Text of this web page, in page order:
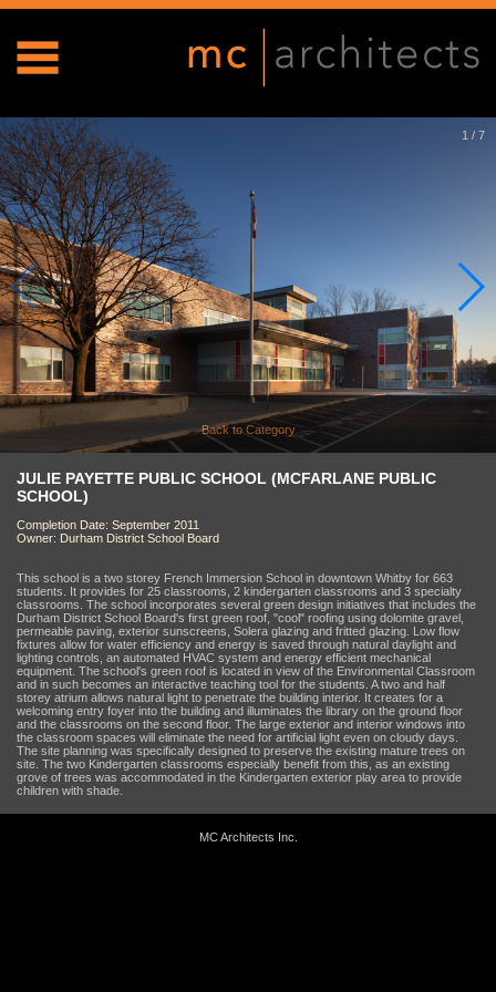
1 / 7
Back to Category
JULIE PAYETTE PUBLIC SCHOOL (MCFARLANE PUBLIC
SCHOOL)
Completion Date: September 2011
Owner: Durham District School Board
This school is a two storey French Immersion School in downtown Whitby for 663
students. It provides for 25 classrooms, 2 kindergarten classrooms and 3 specialty
classrooms. The school incorporates several green design initiatives that includes the
Durham District School Board's first green roof, "cool" roofing using dolomite gravel,
permeable paving, exterior sunscreens, Solera glazing and fritted glazing. Low flow
fixtures allow for water efficiency and energy is saved through natural daylight and
lighting controls, an automated HVAC system and energy efficient mechanical
equipment. The school's green roof is located in view of the Environmental Classroom
and in such becomes an interactive teaching tool for the students. A two and half
storey atrium allows natural light to penetrate the building interior. It creates for a
welcoming entry foyer into the building and illuminates the library on the ground floor
and the classrooms on the second floor. The large exterior and interior windows into
the classroom spaces will eliminate the need for artificial light even on cloudy days.
The site planning was specifically designed to preserve the existing mature trees on
site. The two Kindergarten classrooms especially benefit from this, as an existing
grove of trees was accommodated in the Kindergarten exterior play area to provide
children with shade.
MC Architects Inc.